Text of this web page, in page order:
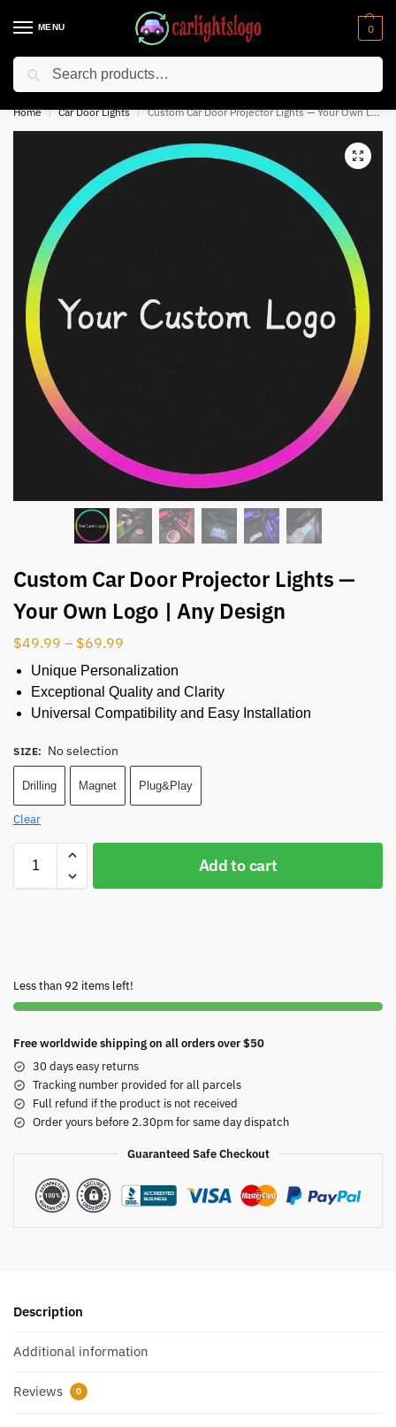
MENU 0
⚡ 10% off for new customer with code “NC10”
Home / Car Door Lights / Custom Car Door Projector Lights — Your Own Logo | Any Design
Custom Car Door Projector Lights —
Your Own Logo | Any Design
$49.99 – $69.99
Unique Personalization
Exceptional Quality and Clarity
Universal Compatibility and Easy Installation
SIZE: No selection
Drilling Magnet Plug&Play
Clear
Add to cart
Less than 92 items left!
Free worldwide shipping on all orders over $50
30 days easy returns
Tracking number provided for all parcels
Full refund if the product is not received
Order yours before 2.30pm for same day dispatch
Guaranteed Safe Checkout
Description
Additional information
Reviews 0